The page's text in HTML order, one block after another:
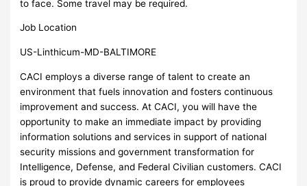
to face. Some travel may be required.
Job Location
US-Linthicum-MD-BALTIMORE
CACI employs a diverse range of talent to create an
environment that fuels innovation and fosters continuous
improvement and success. At CACI, you will have the
opportunity to make an immediate impact by providing
information solutions and services in support of national
security missions and government transformation for
Intelligence, Defense, and Federal Civilian customers. CACI
is proud to provide dynamic careers for employees